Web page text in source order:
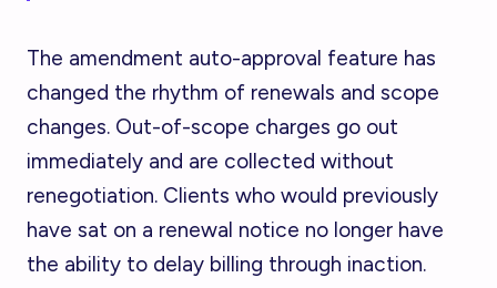
The amendment auto-approval feature has
changed the rhythm of renewals and scope
changes. Out-of-scope charges go out
immediately and are collected without
renegotiation. Clients who would previously
have sat on a renewal notice no longer have
the ability to delay billing through inaction.